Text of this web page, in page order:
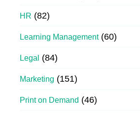
HR (82)
Learning Management(60)
Legal (84)
Marketing (151)
Print on Demand (46)